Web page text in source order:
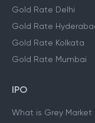
Gold Rate Delhi
Gold Rate
Gold Rate Kolkata
Gold Rate Mumbai
IPO
What is Grey Market